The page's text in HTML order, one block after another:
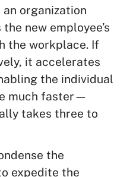
organization
new employee’s
the workplace. If
it accelerates
the individual
much faster—
takes three to
the
expedite the